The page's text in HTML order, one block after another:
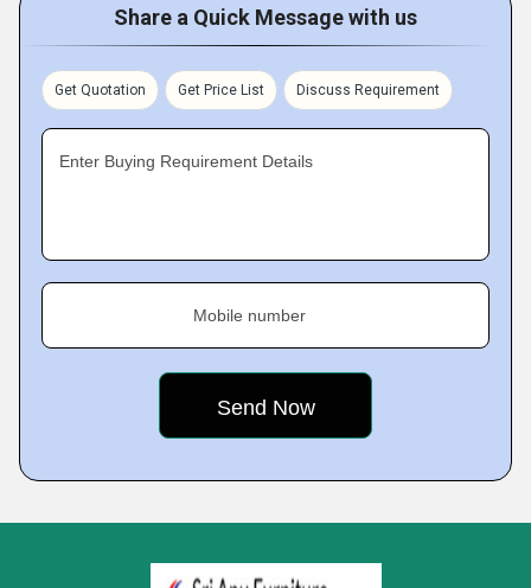
Share a Quick Message with us
Get Quotation Get Price List Discuss Requirement
Enter Buying Requirement Details
Mobile number